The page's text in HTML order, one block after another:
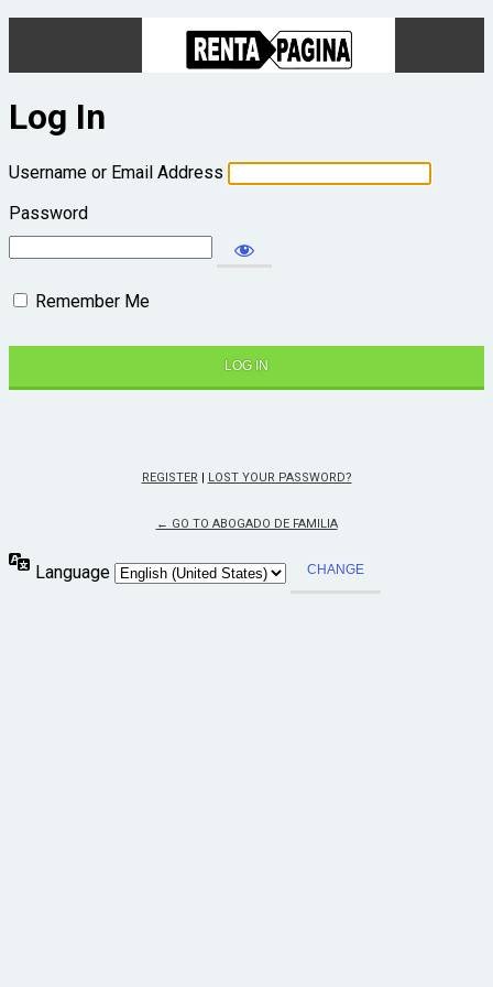
Log In
Username or Email Address
Password
Remember Me
REGISTER | LOST YOUR PASSWORD?
← GO TO ABOGADO DE FAMILIA
Language